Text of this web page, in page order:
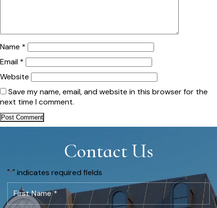
Name *
Email *
Website
Save my name, email, and website in this browser for the
next time I comment.
Contact Us
"*" indicates required fields